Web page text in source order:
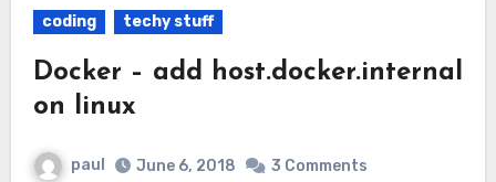
coding techy stuff
Docker – add host.docker.internal
on linux
paul June 6, 2018 3 Comments